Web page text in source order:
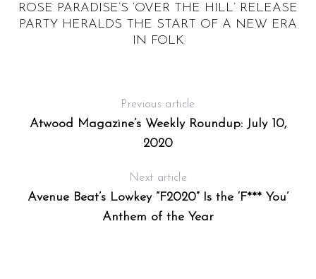
ROSE PARADISE’S ‘OVER THE HILL’ RELEASE
PARTY HERALDS THE START OF A NEW ERA
IN FOLK
Previous article
Atwood Magazine’s Weekly Roundup: July 10,
2020
Next article
Avenue Beat’s Lowkey “F2020” Is the ‘F*** You’
Anthem of the Year